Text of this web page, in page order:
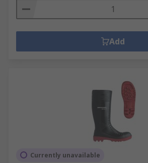
Add
Currently unavailable